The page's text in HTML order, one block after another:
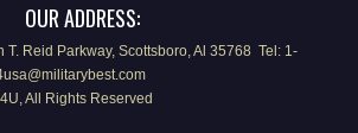
OUR ADDRESS:
Reid Parkway, Scottsboro, Al 35768 Tel: 1-
All Rights Reserved